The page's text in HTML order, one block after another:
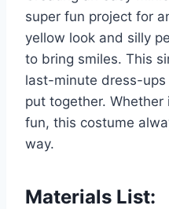
super fun project for
yellow look and silly
to bring smiles. This
last-minute dress-
put together. Whether
fun, this costume
way.
Materials List: